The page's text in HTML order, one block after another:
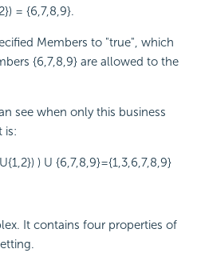
= {6,7,8,9}.
Members to "true", which
{6,7,8,9} are allowed to the
see when only this business
is:
) U {6,7,8,9}={1,3,6,7,8,9}
It contains four properties of